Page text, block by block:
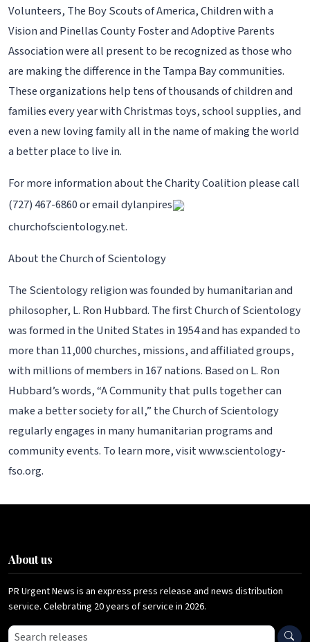
Volunteers, The Boy Scouts of America, Children with a
Vision and Pinellas County Foster and Adoptive Parents
Association were all present to be recognized as those who
are making the difference in the Tampa Bay communities.
These organizations help tens of thousands of children and
families every year with Christmas toys, school supplies, and
even a new loving family all in the name of making the world
a better place to live in.
For more information about the Charity Coalition please call
(727) 467-6860 or email dylanpires
churchofscientology.net.
About the Church of Scientology
The Scientology religion was founded by humanitarian and
philosopher, L. Ron Hubbard. The first Church of Scientology
was formed in the United States in 1954 and has expanded to
more than 11,000 churches, missions, and affiliated groups,
with millions of members in 167 nations. Based on L. Ron
Hubbard’s words, “A Community that pulls together can
make a better society for all,” the Church of Scientology
regularly engages in many humanitarian programs and
community events. To learn more, visit www.scientology-
fso.org.
About us
PR Urgent News is an express press release and news distribution
service. Celebrating 20 years of service in 2026.
Search press releases